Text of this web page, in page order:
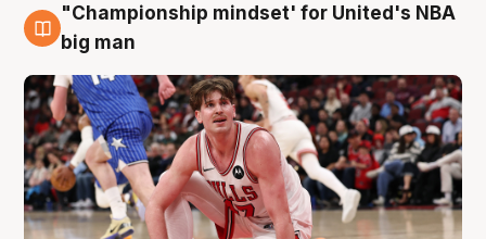
10 Aug
"Championship mindset' for United's NBA
big man